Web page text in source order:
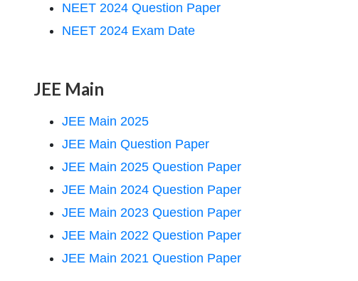
NEET 2024 Question Paper
NEET 2024 Exam Date
JEE Main
JEE Main 2025
JEE Main Question Paper
JEE Main 2025 Question Paper
JEE Main 2024 Question Paper
JEE Main 2023 Question Paper
JEE Main 2022 Question Paper
JEE Main 2021 Question Paper